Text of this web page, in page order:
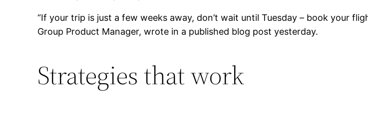
“If your trip is just a few weeks away, don’t wait until Tuesday – book your
Group Product Manager, wrote in a published blog post yesterday.
Strategies that work